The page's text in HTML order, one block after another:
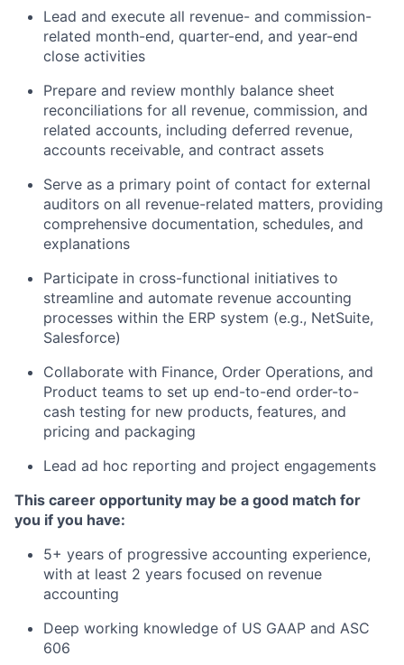
Lead and execute all revenue- and commission-
related month-end, quarter-end, and year-end
close activities
Prepare and review monthly balance sheet
reconciliations for all revenue, commission, and
related accounts, including deferred revenue,
accounts receivable, and contract assets
Serve as a primary point of contact for external
auditors on all revenue-related matters, providing
comprehensive documentation, schedules, and
explanations
Participate in cross-functional initiatives to
streamline and automate revenue accounting
processes within the ERP system (e.g., NetSuite,
Salesforce)
Collaborate with Finance, Order Operations, and
Product teams to set up end-to-end order-to-
cash testing for new products, features, and
pricing and packaging
Lead ad hoc reporting and project engagements
This career opportunity may be a good match for
you if you have:
5+ years of progressive accounting experience,
with at least 2 years focused on revenue
accounting
Deep working knowledge of US GAAP and ASC
606